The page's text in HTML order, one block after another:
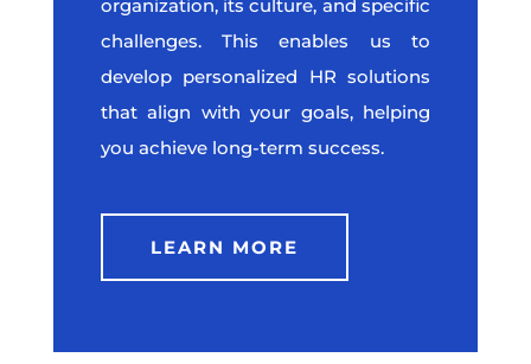
organization, its culture, and specific
challenges. This enables us to
develop personalized HR solutions
that align with your goals, helping
you achieve long-term success.
LEARN MORE